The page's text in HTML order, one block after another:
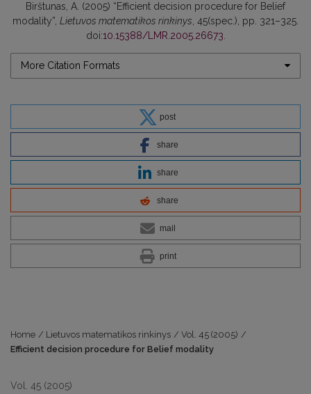
Birštunas, A. (2005) “Efficient decision procedure for Belief
modality”, Lietuvos matematikos rinkinys , 45(spec.), pp. 321–325.
doi:10.15388/LMR.2005.26673
More Citation Formats
post
share
share
share
mail
print
Home / Lietuvos matematikos rinkinys / Vol. 45 (2005) /
Efficient decision procedure for Belief modality
Vol. 45 (2005)